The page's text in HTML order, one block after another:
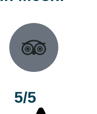
5/5